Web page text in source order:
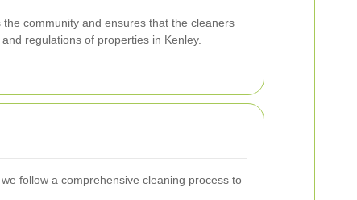
community and ensures that the cleaners
regulations of properties in Kenley.
follow a comprehensive cleaning process to